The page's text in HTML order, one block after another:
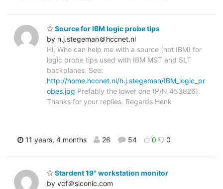
Source for IBM logic probe tips
by h.j.stegeman＠hccnet.nl
Hi, Who can help me with a source (not IBM) for
logic probe tips used with IBM MST and SLT
backplanes. See:
http://home.hccnet.nl/h.j.stegeman/IBM_logic_pr
obes.jpg Prefably the lower one (P/N 453826).
Thanks for your replies. Regards Henk
11 years, 4 months 26 54 0 0
Stardent 19" workstation monitor
by vcf＠siconic.com